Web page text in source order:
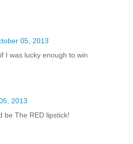
05, 2013
I was lucky enough to win
2013
be The RED lipstick!